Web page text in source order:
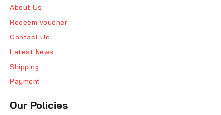
About Us
Redeem Voucher
Contact Us
Latest News
Shipping
Payment
Our Policies